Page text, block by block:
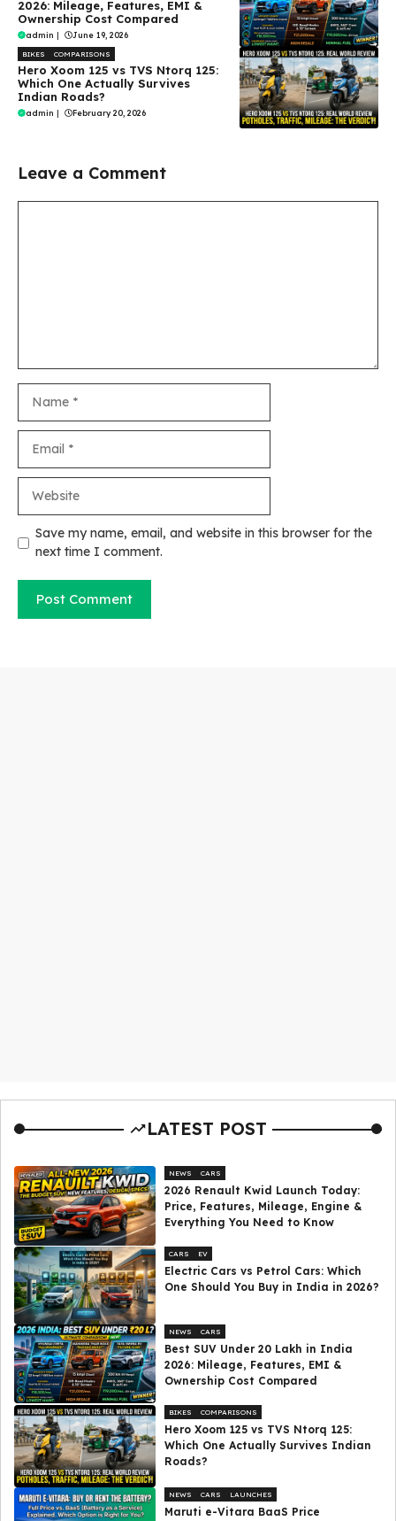
2026: Mileage, Features, EMI &
Ownership Cost Compared
admin June 19, 2026
BIKES COMPARISONS
Hero Xoom 125 vs TVS Ntorq 125:
Which One Actually Survives
Indian Roads?
admin February 20, 2026
Leave a Comment
Save my name, email, and website in this browser for the
next time I comment.
LATEST POST
NEWS CARS
2026 Renault Kwid Launch Today:
Price, Features, Mileage, Engine &
Everything You Need to Know
CARS EV
Electric Cars vs Petrol Cars: Which
One Should You Buy in India in 2026?
NEWS CARS
Best SUV Under ₹20 Lakh in India
2026: Mileage, Features, EMI &
Ownership Cost Compared
BIKES COMPARISONS
Hero Xoom 125 vs TVS Ntorq 125:
Which One Actually Survives Indian
Roads?
NEWS CARS LAUNCHES
Maruti e-Vitara BaaS Price